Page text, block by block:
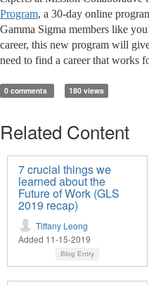
Program, a 30-day online
Gamma Sigma members like
career, this new program will
need to find a career that works
0 comments 180 views
Related Content
7 crucial things we
learned about the
Future of Work (GLS
2019 recap)
Tiffany Leong
Added 11-15-2019
Blog Entry